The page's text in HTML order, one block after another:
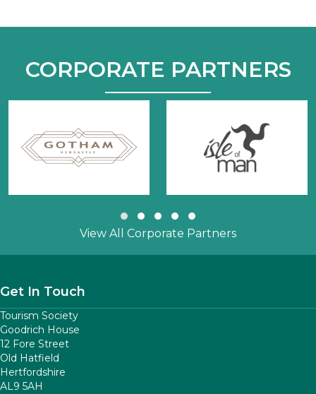
CORPORATE PARTNERS
Slide group 1
Slide group 2
Slide group 3
Slide group 4
Slide group 5
View All Corporate Partners
Get In Touch
Tourism Society
Goodrich House
12 Fore Street
Old Hatfield
Hertfordshire
AL9 5AH